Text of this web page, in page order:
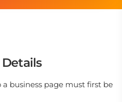
business page must first be